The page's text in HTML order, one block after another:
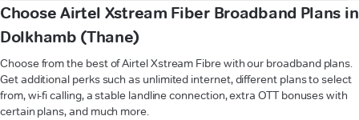
Choose Airtel Xstream Fiber Broadband Plans in
Dolkhamb (Thane)
Choose from the best of Airtel Xstream Fibre with our broadband plans.
Get additional perks such as unlimited internet, different plans to select
from, wi-fi calling, a stable landline connection, extra OTT bonuses with
certain plans, and much more.